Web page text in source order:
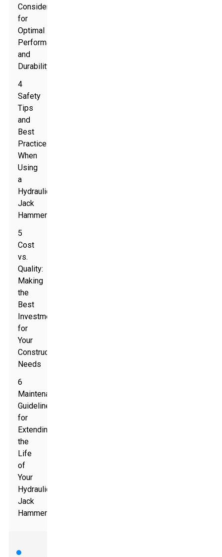
Consider
for
Optimal
Performance
and
Durability
4
Safety
Tips
and
Best
Practices
When
Using
a
Hydraulic
Jack
Hammer
5
Cost
vs.
Quality:
Making
the
Best
Investment
for
Your
Construction
Needs
6
Maintenance
Guidelines
for
Extending
the
Life
of
Your
Hydraulic
Jack
Hammer